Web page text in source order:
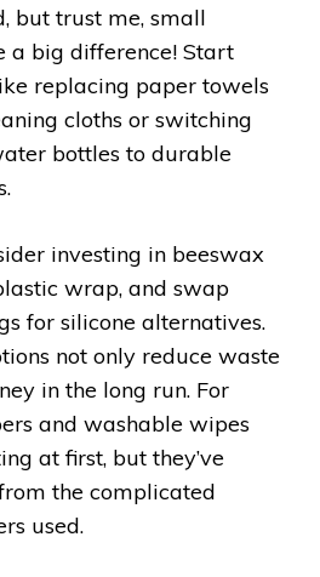
but trust me, small
a big difference! Start
replacing paper towels
cloths or switching
bottles to durable
investing in beeswax
wrap, and swap
for silicone alternatives.
not only reduce waste
in the long run. For
and washable wipes
at first, but they’ve
the complicated
used.